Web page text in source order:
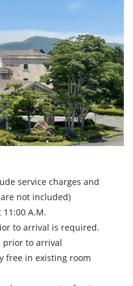
service charges and
not included)
11:00 A.M.
to arrival is required.
prior to arrival
free in existing room